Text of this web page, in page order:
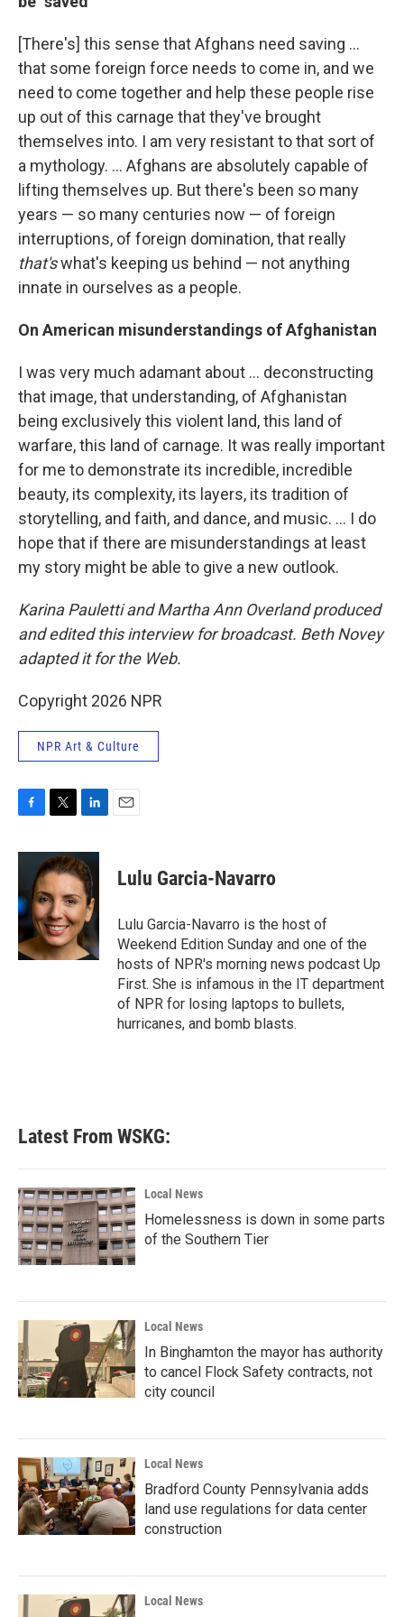
[There's] this sense that Afghans need saving ...
that some foreign force needs to come in, and we
need to come together and help these people rise
up out of this carnage that they've brought
themselves into. I am very resistant to that sort of
a mythology. ... Afghans are absolutely capable of
lifting themselves up. But there's been so many
years — so many centuries now — of foreign
interruptions, of foreign domination, that really
that'swhat's keeping us behind — not anything
innate in ourselves as a people.
On American misunderstandings of Afghanistan
I was very much adamant about ... deconstructing
that image, that understanding, of Afghanistan
being exclusively this violent land, this land of
warfare, this land of carnage. It was really important
for me to demonstrate its incredible, incredible
beauty, its complexity, its layers, its tradition of
storytelling, and faith, and dance, and music. ... I do
hope that if there are misunderstandings at least
my story might be able to give a new outlook.
Karina Pauletti and Martha Ann Overland produced
and edited this interview for broadcast. Beth Novey
adapted it for the Web.
Copyright 2026 NPR
NPR Art & Culture
F
c
o
o
k
T
i
t
t
e
r
L
n
k
e
d
I
n
E
Lulu Garcia-Navarro
Lulu Garcia-Navarro is the host of
Weekend Edition Sunday and one of the
hosts of NPR's morning news podcast Up
First. She is infamous in the IT department
of NPR for losing laptops to bullets,
hurricanes, and bomb blasts.
Latest From WSKG:
Local News
Homelessness is down in some parts
of the Southern Tier
Local News
In Binghamton the mayor has authority
to cancel Flock Safety contracts, not
city council
Local News
Bradford County Pennsylvania adds
land use regulations for data center
construction
Local News